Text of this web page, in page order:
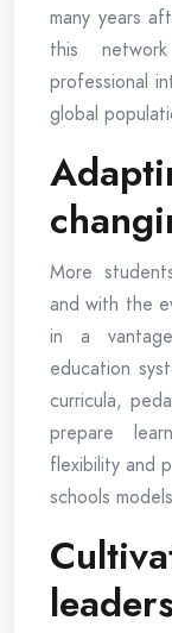
many years
this
professional
global
More
and with the
in a
education
curricula,
prepare
flexibility and
schools